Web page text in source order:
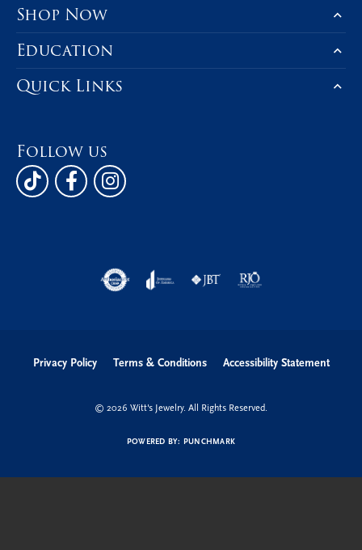
Shop Now
Education
Quick Links
Follow us
Privacy Policy Terms & Conditions Accessibility Statement
© 2026 Witt's Jewelry. All Rights Reserved.
POWERED BY: PUNCHMARK